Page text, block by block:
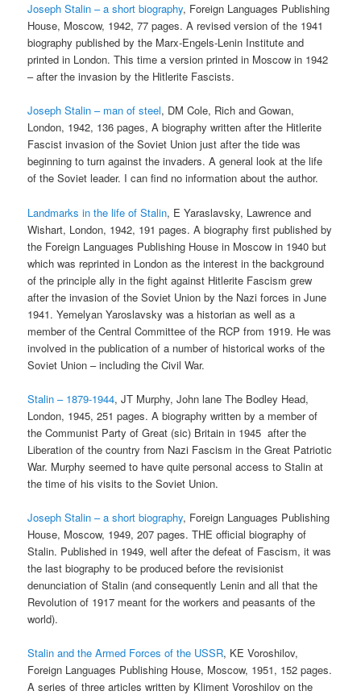
Joseph Stalin – a short biography, Foreign Languages Publishing
House, Moscow, 1942, 77 pages. A revised version of the 1941
biography published by the Marx-Engels-Lenin Institute and
printed in London. This time a version printed in Moscow in 1942
– after the invasion by the Hitlerite Fascists.
Joseph Stalin – man of steel, DM Cole, Rich and Gowan,
London, 1942, 136 pages, A biography written after the Hitlerite
Fascist invasion of the Soviet Union just after the tide was
beginning to turn against the invaders. A general look at the life
of the Soviet leader. I can find no information about the author.
Landmarks in the life of Stalin, E Yaraslavsky, Lawrence and
Wishart, London, 1942, 191 pages. A biography first published by
the Foreign Languages Publishing House in Moscow in 1940 but
which was reprinted in London as the interest in the background
of the principle ally in the fight against Hitlerite Fascism grew
after the invasion of the Soviet Union by the Nazi forces in June
1941. Yemelyan Yaroslavsky was a historian as well as a
member of the Central Committee of the RCP from 1919. He was
involved in the publication of a number of historical works of the
Soviet Union – including the Civil War.
Stalin – 1879-1944, JT Murphy, John lane The Bodley Head,
London, 1945, 251 pages. A biography written by a member of
the Communist Party of Great (sic) Britain in 1945 after the
Liberation of the country from Nazi Fascism in the Great Patriotic
War. Murphy seemed to have quite personal access to Stalin at
the time of his visits to the Soviet Union.
Joseph Stalin – a short biography, Foreign Languages Publishing
House, Moscow, 1949, 207 pages. THE official biography of
Stalin. Published in 1949, well after the defeat of Fascism, it was
the last biography to be produced before the revisionist
denunciation of Stalin (and consequently Lenin and all that the
Revolution of 1917 meant for the workers and peasants of the
world).
Stalin and the Armed Forces of the USSR, KE Voroshilov,
Foreign Languages Publishing House, Moscow, 1951, 152 pages.
A series of three articles written by Kliment Voroshilov on the